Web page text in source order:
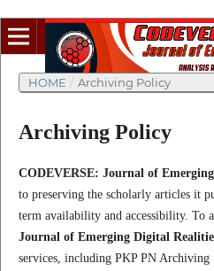
HOME / Archiving Policy
Archiving Policy
CODEVERSE: Journal of
to preserving the scholarly articles it
term availability and accessibility. To
Journal of Emerging Digital
services, including PKP PN